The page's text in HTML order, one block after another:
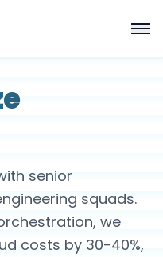
senior
squads.
we
costs by 30-40%,